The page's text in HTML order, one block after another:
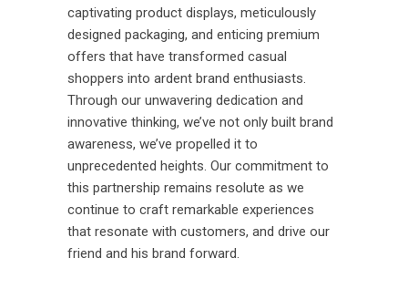
captivating product displays, meticulously
designed packaging, and enticing premium
offers that have transformed casual
shoppers into ardent brand enthusiasts.
Through our unwavering dedication and
innovative thinking, we’ve not only built brand
awareness, we’ve propelled it to
unprecedented heights. Our commitment to
this partnership remains resolute as we
continue to craft remarkable experiences
that resonate with customers, and drive our
friend and his brand forward.